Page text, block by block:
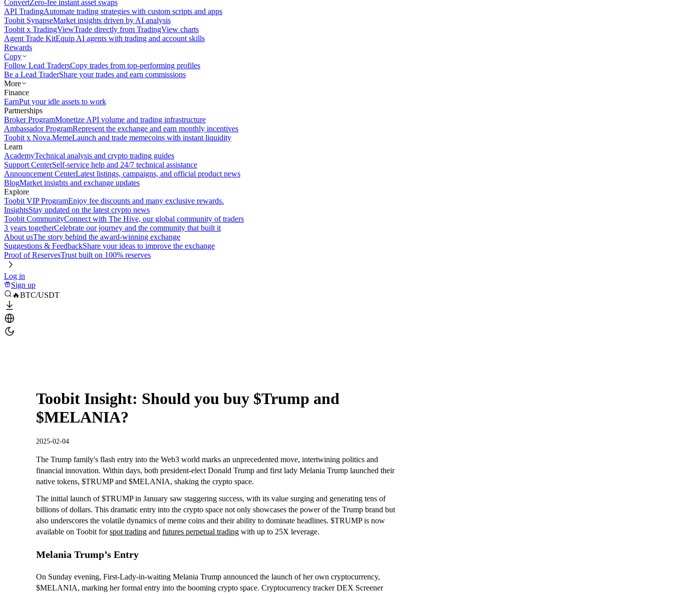
ConvertZero-fee instant asset swaps
API TradingAutomate trading strategies with custom scripts and apps
Toobit SynapseMarket insights driven by AI analysis
Toobit x TradingViewTrade directly from TradingView charts
Agent Trade KitEquip AI agents with trading and account skills
Rewards
Copy
Follow Lead TradersCopy trades from top-performing profiles
Be a Lead TraderShare your trades and earn commissions
More
Finance
EarnPut your idle assets to work
Partnerships
Broker ProgramMonetize API volume and trading infrastructure
Ambassador ProgramRepresent the exchange and earn monthly incentives
Toobit x Nova.MemeLaunch and trade memecoins with instant liquidity
Learn
AcademyTechnical analysis and crypto trading guides
Support CenterSelf-service help and 24/7 technical assistance
Announcement CenterLatest listings, campaigns, and official product news
BlogMarket insights and exchange updates
Explore
Toobit VIP ProgramEnjoy fee discounts and many exclusive rewards.
InsightsStay updated on the latest crypto news
Toobit CommunityConnect with The Hive, our global community of traders
3 years togetherCelebrate our journey and the community that built it
About usThe story behind the award-winning exchange
Suggestions & FeedbackShare your ideas to improve the exchange
Proof of ReservesTrust built on 100% reserves
Log in
Sign up
🔥BTC/USDT
Toobit Insight: Should you buy $Trump and
$MELANIA?
2025-02-04
The Trump family's flash entry into the Web3 world marks an unprecedented move, intertwining politics and
financial innovation. Within days, both president-elect Donald Trump and first lady Melania Trump launched their
native tokens, $TRUMP and $MELANIA, shaking the crypto space.
The initial launch of $TRUMP in January saw staggering success, with its value surging and generating tens of
billions of dollars. This dramatic entry into the crypto space not only showcases the power of the Trump brand but
also underscores the volatile dynamics of meme coins and their ability to dominate headlines. $TRUMP is now
available on Toobit forspot trading and futures perpetual trading with up to 25X leverage.
Melania Trump’s Entry
On Sunday evening, First-Lady-in-waiting Melania Trump announced the launch of her own cryptocurrency,
$MELANIA, marking her formal entry into the booming crypto space. Cryptocurrency tracker DEX Screener